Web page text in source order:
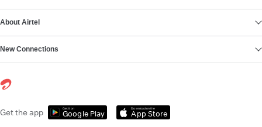
About Airtel
New Connections
Get the app Get it on
Google Play
Download on the
App Store